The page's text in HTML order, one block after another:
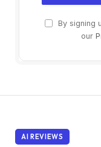
By signing
our
AI REVIEWS